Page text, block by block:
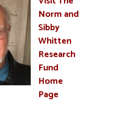
Norm and
Sibby
Whitten
Research
Fund
Home
Page